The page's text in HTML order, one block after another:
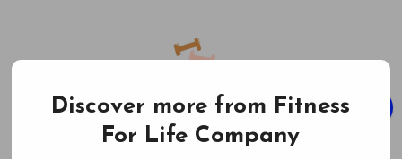
content
Fitness For Life Company
Discover more from Fitness
For Life Company